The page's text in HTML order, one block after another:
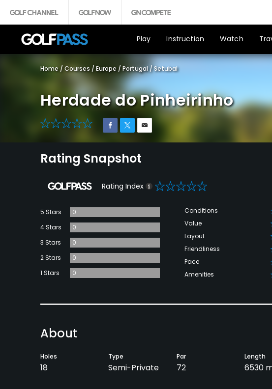
Play Instruction Watch
Home / Courses / Europe / Portugal /Setubal
Herdade do Pinheirinho
0
Rating Snapshot
Rating Index 0
5 Stars
0
4 Stars
0
3 Stars
0
2 Stars
0
1 Stars
0
Conditions
Value
Layout
Friendliness
Pace
Amenities
About
Holes
18
Type
Semi-Private
Par
72
Length
6530